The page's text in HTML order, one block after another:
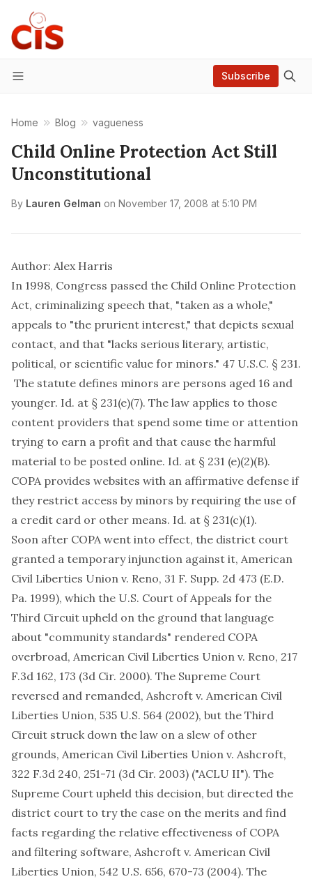
Menu
Subscribe
Home Blog vagueness
Child Online Protection Act Still
Unconstitutional
By Lauren Gelman on November 17, 2008 at 5:10 PM
Author: Alex Harris
In 1998, Congress passed the Child Online Protection
Act, criminalizing speech that, "taken as a whole,"
appeals to "the prurient interest," that depicts sexual
contact, and that "lacks serious literary, artistic,
political, or scientific value for minors." 47 U.S.C. § 231.
The statute defines minors are persons aged 16 and
younger. Id. at § 231(e)(7). The law applies to those
content providers that spend some time or attention
trying to earn a profit and that cause the harmful
material to be posted online. Id. at § 231 (e)(2)(B).
COPA provides websites with an affirmative defense if
they restrict access by minors by requiring the use of
a credit card or other means. Id. at § 231(c)(1).
Soon after COPA went into effect, the district court
granted a temporary injunction against it, American
Civil Liberties Union v. Reno, 31 F. Supp. 2d 473 (E.D.
Pa. 1999), which the U.S. Court of Appeals for the
Third Circuit upheld on the ground that language
about "community standards" rendered COPA
overbroad, American Civil Liberties Union v. Reno, 217
F.3d 162, 173 (3d Cir. 2000). The Supreme Court
reversed and remanded, Ashcroft v. American Civil
Liberties Union, 535 U.S. 564 (2002), but the Third
Circuit struck down the law on a slew of other
grounds, American Civil Liberties Union v. Ashcroft,
322 F.3d 240, 251-71 (3d Cir. 2003) ("ACLU II"). The
Supreme Court upheld this decision, but directed the
district court to try the case on the merits and find
facts regarding the relative effectiveness of COPA
and filtering software, Ashcroft v. American Civil
Liberties Union, 542 U.S. 656, 670-73 (2004). The